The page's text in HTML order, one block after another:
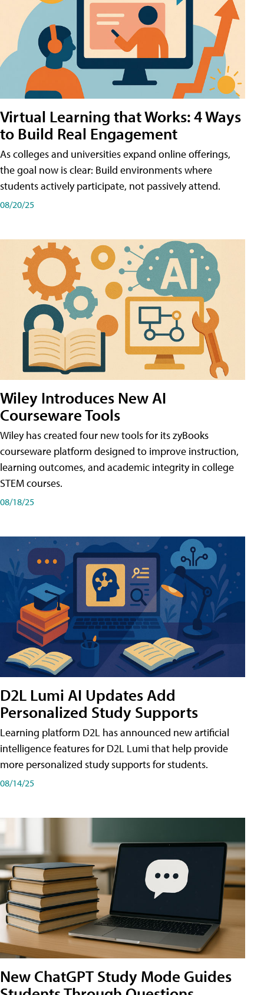
Virtual Learning that Works: 4 Ways
to Build Real Engagement
As colleges and universities expand online offerings,
the goal now is clear: Build environments where
students actively participate, not passively attend.
08/20/25
Wiley Introduces New AI
Courseware Tools
Wiley has created four new tools for its zyBooks
courseware platform designed to improve instruction,
learning outcomes, and academic integrity in college
STEM courses.
08/18/25
D2L Lumi AI Updates Add
Personalized Study Supports
Learning platform D2L has announced new artificial
intelligence features for D2L Lumi that help provide
more personalized study supports for students.
08/14/25
New ChatGPT Study Mode Guides